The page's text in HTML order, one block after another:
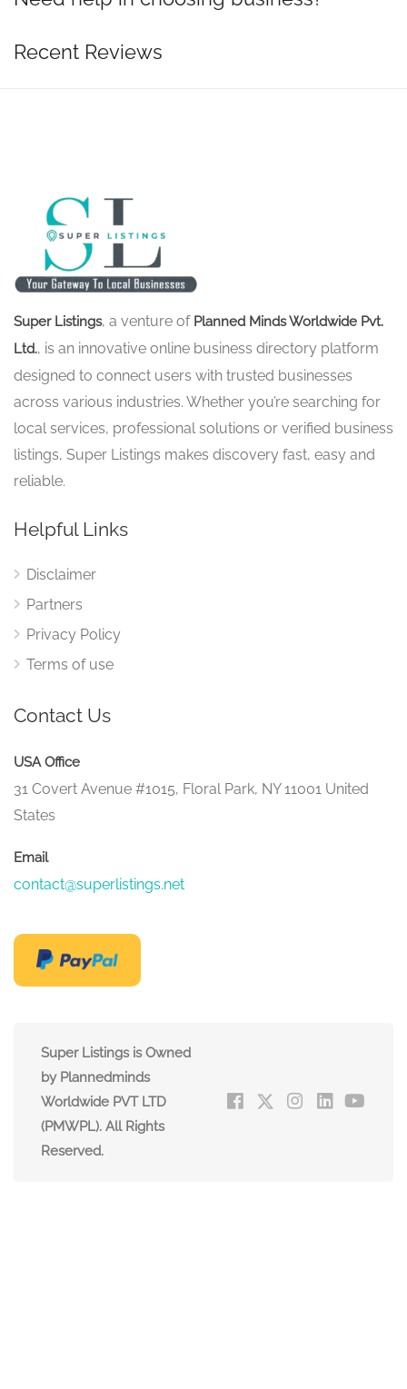
Recent Reviews
Super Listings, a venture of Planned Minds Worldwide Pvt.
Ltd., is an innovative online business directory platform
designed to connect users with trusted businesses
across various industries. Whether you’re searching for
local services, professional solutions or verified business
listings, Super Listings makes discovery fast, easy and
reliable.
Helpful Links
Disclaimer
Partners
Privacy Policy
Terms of use
Contact Us
USA Office
31 Covert Avenue #1015, Floral Park, NY 11001 United
States
Email
contact@superlistings.net
Super Listings is Owned
by Plannedminds
Worldwide PVT LTD
(PMWPL). All Rights
Reserved.